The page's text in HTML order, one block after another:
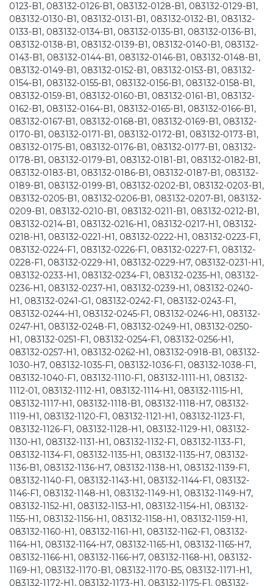
0123-B1, 083132-0126-B1, 083132-0128-B1, 083132-0129-B1,
083132-0130-B1, 083132-0131-B1, 083132-0132-B1, 083132-
0133-B1, 083132-0134-B1, 083132-0135-B1, 083132-0136-B1,
083132-0138-B1, 083132-0139-B1, 083132-0140-B1, 083132-
0143-B1, 083132-0144-B1, 083132-0146-B1, 083132-0148-B1,
083132-0149-B1, 083132-0152-B1, 083132-0153-B1, 083132-
0154-B1, 083132-0155-B1, 083132-0156-B1, 083132-0158-B1,
083132-0159-B1, 083132-0160-B1, 083132-0161-B1, 083132-
0162-B1, 083132-0164-B1, 083132-0165-B1, 083132-0166-B1,
083132-0167-B1, 083132-0168-B1, 083132-0169-B1, 083132-
0170-B1, 083132-0171-B1, 083132-0172-B1, 083132-0173-B1,
083132-0175-B1, 083132-0176-B1, 083132-0177-B1, 083132-
0178-B1, 083132-0179-B1, 083132-0181-B1, 083132-0182-B1,
083132-0183-B1, 083132-0186-B1, 083132-0187-B1, 083132-
0189-B1, 083132-0199-B1, 083132-0202-B1, 083132-0203-B1,
083132-0205-B1, 083132-0206-B1, 083132-0207-B1, 083132-
0209-B1, 083132-0210-B1, 083132-0211-B1, 083132-0212-B1,
083132-0214-B1, 083132-0216-H1, 083132-0217-H1, 083132-
0218-H1, 083132-0221-H1, 083132-0222-H1, 083132-0223-F1,
083132-0224-F1, 083132-0226-F1, 083132-0227-F1, 083132-
0228-F1, 083132-0229-H1, 083132-0229-H7, 083132-0231-H1,
083132-0233-H1, 083132-0234-F1, 083132-0235-H1, 083132-
0236-H1, 083132-0237-H1, 083132-0239-H1, 083132-0240-
H1, 083132-0241-G1, 083132-0242-F1, 083132-0243-F1,
083132-0244-H1, 083132-0245-F1, 083132-0246-H1, 083132-
0247-H1, 083132-0248-F1, 083132-0249-H1, 083132-0250-
H1, 083132-0251-F1, 083132-0254-F1, 083132-0256-H1,
083132-0257-H1, 083132-0262-H1, 083132-0918-B1, 083132-
1030-H7, 083132-1035-F1, 083132-1036-F1, 083132-1038-F1,
083132-1040-F1, 083132-1110-F1, 083132-1111-H1, 083132-
1112-01, 083132-1112-H1, 083132-1114-H1, 083132-1115-H1,
083132-1117-H1, 083132-1118-B1, 083132-1118-H7, 083132-
1119-H1, 083132-1120-F1, 083132-1121-H1, 083132-1123-F1,
083132-1126-F1, 083132-1128-H1, 083132-1129-H1, 083132-
1130-H1, 083132-1131-H1, 083132-1132-F1, 083132-1133-F1,
083132-1134-F1, 083132-1135-H1, 083132-1135-H7, 083132-
1136-B1, 083132-1136-H7, 083132-1138-H1, 083132-1139-F1,
083132-1140-F1, 083132-1143-H1, 083132-1144-F1, 083132-
1146-F1, 083132-1148-H1, 083132-1149-H1, 083132-1149-H7,
083132-1152-H1, 083132-1153-H1, 083132-1154-H1, 083132-
1155-H1, 083132-1156-H1, 083132-1158-H1, 083132-1159-H1,
083132-1160-H1, 083132-1161-H1, 083132-1162-F1, 083132-
1164-H1, 083132-1164-H7, 083132-1165-H1, 083132-1165-H7,
083132-1166-H1, 083132-1166-H7, 083132-1168-H1, 083132-
1169-H1, 083132-1170-B1, 083132-1170-B5, 083132-1171-H1,
083132-1172-H1, 083132-1173-H1, 083132-1175-F1, 083132-